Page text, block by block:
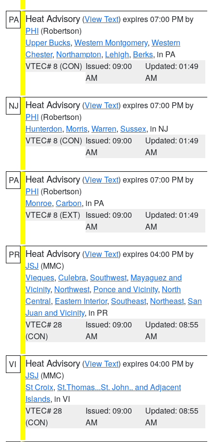
PA Heat Advisory (View Text) expires 07:00 PM by
PHI (Robertson)
Upper Bucks, Western Montgomery, Western
Chester, Northampton, Lehigh, Berks, in PA
VTEC# 8 (CON) Issued: 09:00
AM
Updated: 01:49
AM
NJ Heat Advisory (View Text) expires 07:00 PM by
PHI (Robertson)
Hunterdon, Morris, Warren, Sussex, in NJ
VTEC# 8 (CON) Issued: 09:00
AM
Updated: 01:49
AM
PA Heat Advisory (View Text) expires 07:00 PM by
PHI (Robertson)
Monroe, Carbon, in PA
VTEC# 8 (EXT) Issued: 09:00
AM
Updated: 01:49
AM
PR Heat Advisory (View Text) expires 04:00 PM by
JSJ (MMC)
Vieques, Culebra, Southwest, Mayaguez and
Vicinity, Northwest, Ponce and Vicinity, North
Central, Eastern Interior, Southeast, Northeast, San
Juan and Vicinity, in PR
VTEC# 28
(CON)
Issued: 09:00
AM
Updated: 08:55
AM
VI Heat Advisory (View Text) expires 04:00 PM by
JSJ (MMC)
St Croix, St.Thomas...St. John.. and Adjacent
Islands, in VI
VTEC# 28
(CON)
Issued: 09:00
AM
Updated: 08:55
AM